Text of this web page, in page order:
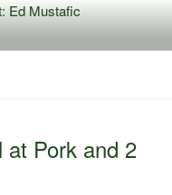
at Pork and 2